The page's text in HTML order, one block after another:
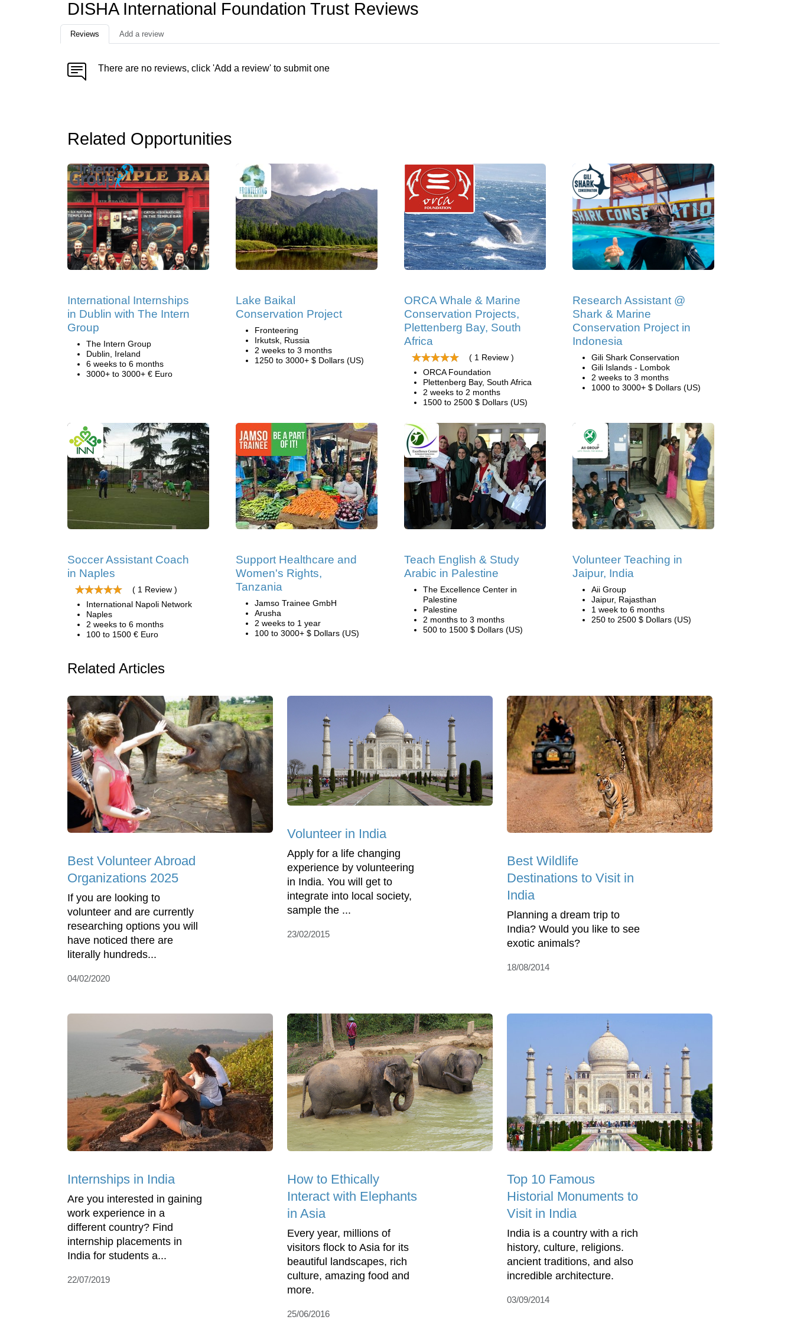
DISHA International Foundation Trust Reviews
Reviews Add a review
There are no reviews, click 'Add a review' to submit one
Related Opportunities
International Internships
in Dublin with The Intern
Group
The Intern Group
Dublin, Ireland
6 weeks to 6 months
3000+ to 3000+ € Euro
Lake Baikal
Conservation Project
Fronteering
Irkutsk, Russia
2 weeks to 3 months
1250 to 3000+ $ Dollars (US)
ORCA Whale & Marine
Conservation Projects,
Plettenberg Bay, South
Africa
( 1 Review )
ORCA Foundation
Plettenberg Bay, South Africa
2 weeks to 2 months
1500 to 2500 $ Dollars (US)
Research Assistant @
Shark & Marine
Conservation Project in
Indonesia
Gili Shark Conservation
Gili Islands - Lombok
2 weeks to 3 months
1000 to 3000+ $ Dollars (US)
Soccer Assistant Coach
in Naples
( 1 Review )
International Napoli Network
Naples
2 weeks to 6 months
100 to 1500 € Euro
Support Healthcare and
Women's Rights,
Tanzania
Jamso Trainee GmbH
Arusha
2 weeks to 1 year
100 to 3000+ $ Dollars (US)
Teach English & Study
Arabic in Palestine
The Excellence Center in
Palestine
Palestine
2 months to 3 months
500 to 1500 $ Dollars (US)
Volunteer Teaching in
Jaipur, India
Aii Group
Jaipur, Rajasthan
1 week to 6 months
250 to 2500 $ Dollars (US)
Related Articles
Best Volunteer Abroad
Organizations 2025
If you are looking to
volunteer and are currently
researching options you will
have noticed there are
literally hundreds...
04/02/2020
Volunteer in India
Apply for a life changing
experience by volunteering
in India. You will get to
integrate into local society,
sample the ...
23/02/2015
Best Wildlife
Destinations to Visit in
India
Planning a dream trip to
India? Would you like to see
exotic animals?
18/08/2014
Internships in India
Are you interested in gaining
work experience in a
different country? Find
internship placements in
India for students a...
22/07/2019
How to Ethically
Interact with Elephants
in Asia
Every year, millions of
visitors flock to Asia for its
beautiful landscapes, rich
culture, amazing food and
more.
25/06/2016
Top 10 Famous
Historial Monuments to
Visit in India
India is a country with a rich
history, culture, religions.
ancient traditions, and also
incredible architecture.
03/09/2014